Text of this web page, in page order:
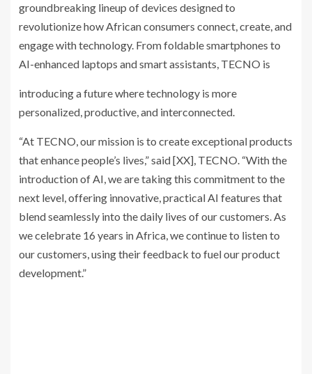
groundbreaking lineup of devices designed to
revolutionize how African consumers connect, create, and
engage with technology. From foldable smartphones to
AI-enhanced laptops and smart assistants, TECNO is
introducing a future where technology is more
personalized, productive, and interconnected.
“At TECNO, our mission is to create exceptional products
that enhance people’s lives,” said [XX], TECNO. “With the
introduction of AI, we are taking this commitment to the
next level, offering innovative, practical AI features that
blend seamlessly into the daily lives of our customers. As
we celebrate 16 years in Africa, we continue to listen to
our customers, using their feedback to fuel our product
development.”